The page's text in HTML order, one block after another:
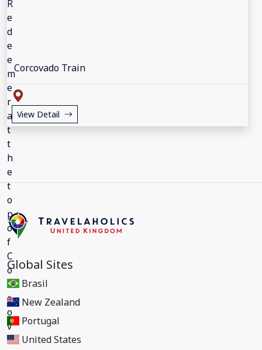
Corcovado Train
View Detail
Global Sites
Brasil
New Zealand
Portugal
United States